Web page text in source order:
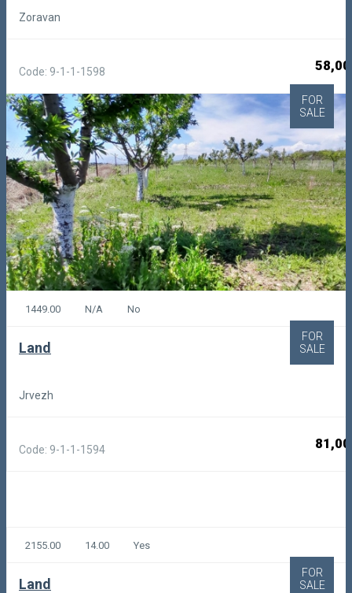
Zoravan
Code: 9-1-1-1598
FOR
SALE
1449.00 N/A No
Land
Jrvezh
Code: 9-1-1-1594
FOR
SALE
2155.00 14.00 Yes
Land
FOR
SALE